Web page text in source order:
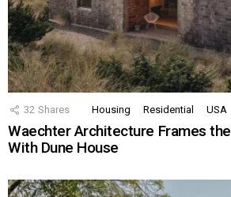
32 Shares Housing Residential USA
Waechter Architecture Frames
With Dune House